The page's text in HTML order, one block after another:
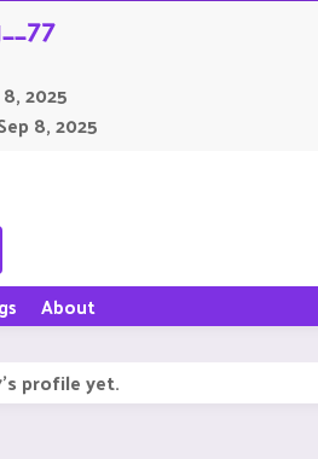
2025
8, 2025
About
profile yet.